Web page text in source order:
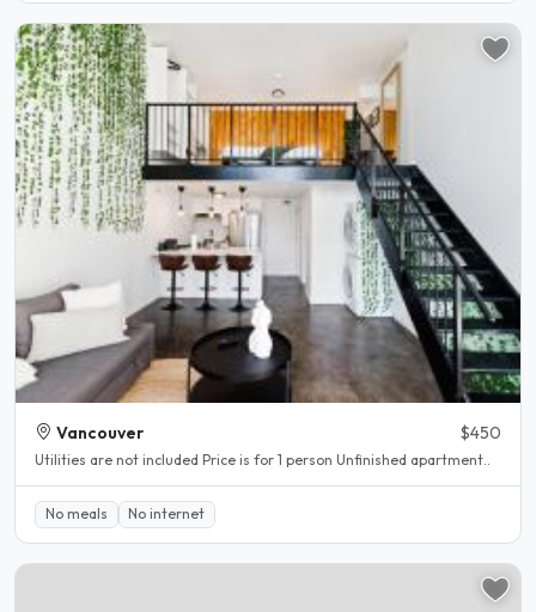
Vancouver $450
Utilities are not included Price is for 1 person Unfinished apartment..
No meals No internet